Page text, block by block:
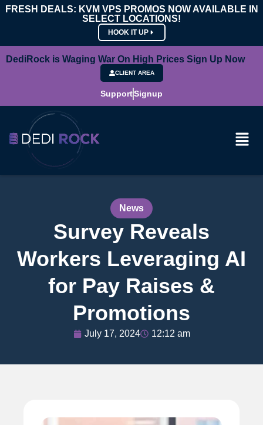
FRESH DEALS: KVM VPS PROMOS NOW AVAILABLE IN
SELECT LOCATIONS!
HOOK IT UP
DediRock is Waging War On High Prices Sign Up Now
CLIENT AREA
SupportSignup
News
Survey Reveals
Workers Leveraging AI
for Pay Raises &
Promotions
July 17, 2024 12:12 am